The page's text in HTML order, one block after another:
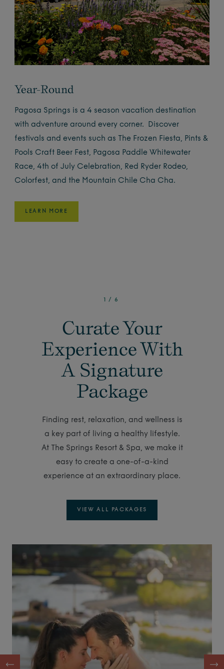
Year-Round
Pagosa Springs is a 4 season vacation destination
with adventure around every corner. Discover
festivals and events such as The Frozen Fiesta, Pints &
Pools Craft Beer Fest, Pagosa Paddle Whitewater
Race, 4th of July Celebration, Red Ryder Rodeo,
Colorfest, and the Mountain Chile Cha Cha.
LEARN MORE
1/ 6
Curate Your
Experience With
A Signature
Package
Finding rest, relaxation, and wellness is
a key part of living a healthy lifestyle.
At The Springs Resort & Spa, we make it
easy to create a one-of-a-kind
experience at an extraordinary place.
VIEW ALL PACKAGES